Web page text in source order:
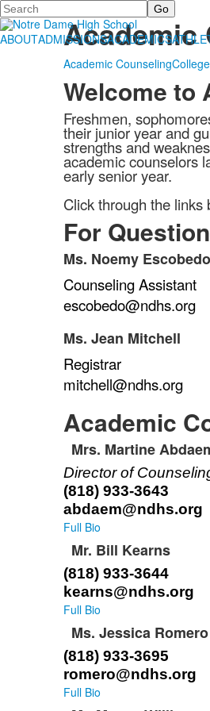
Search
ABOUTADMISSIONSACADEMICS
Counseling
Academic
Academic Counseling
Welcome to
Freshmen,
their junior year and
strengths and
academic counselors
early senior year.
Click through the links
For
List
of
1
items.
Ms. Noemy Escobedo
Counseling Assistant
escobedo@ndhs.org
List
of
1
Ms. Jean Mitchell
Registrar
mitchell@ndhs.org
Academic
List
of
4
items.
Mrs. Martine
Director of
(818) 933-3643
abdaem@ndhs.org
Full Bio
Mr. Bill Kearns
(818) 933-3644
kearns@ndhs.org
Full Bio
Ms. Jessica Romero
(818) 933-3695
romero@ndhs.org
Full Bio